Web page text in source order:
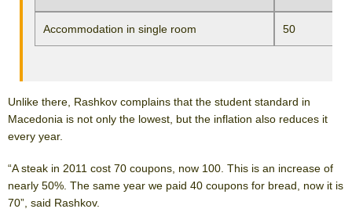
Accommodation in single room 50
Unlike there, Rashkov complains that the student standard in
Macedonia is not only the lowest, but the inflation also reduces it
every year.
“A steak in 2011 cost 70 coupons, now 100. This is an increase of
nearly 50%. The same year we paid 40 coupons for bread, now it is
70”, said Rashkov.